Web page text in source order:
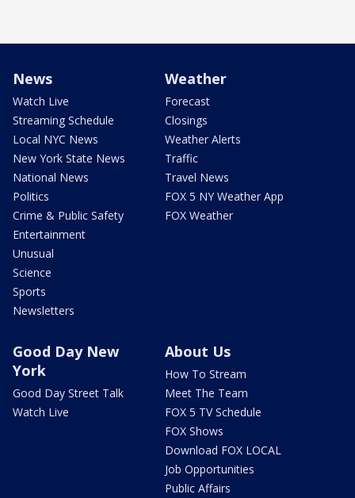
News
Watch Live
Streaming Schedule
Local NYC News
New York State News
National News
Politics
Crime & Public Safety
Entertainment
Unusual
Science
Sports
Newsletters
Weather
Forecast
Closings
Weather Alerts
Traffic
Travel News
FOX 5 NY Weather App
FOX Weather
Good Day New
York
Good Day Street Talk
Watch Live
About Us
How To Stream
Meet The Team
FOX 5 TV Schedule
FOX Shows
Download FOX LOCAL
Job Opportunities
Public Affairs